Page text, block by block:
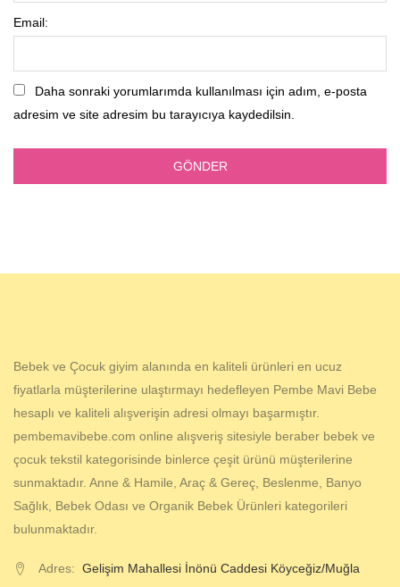
Email:
Daha sonraki yorumlarımda kullanılması için adım, e-posta
adresim ve site adresim bu tarayıcıya kaydedilsin.
Bebek ve Çocuk giyim alanında en kaliteli ürünleri en ucuz
fiyatlarla müşterilerine ulaştırmayı hedefleyen Pembe Mavi Bebe
hesaplı ve kaliteli alışverişin adresi olmayı başarmıştır.
pembemavibebe.com online alışveriş sitesiyle beraber bebek ve
çocuk tekstil kategorisinde binlerce çeşit ürünü müşterilerine
sunmaktadır. Anne & Hamile, Araç & Gereç, Beslenme, Banyo
Sağlık, Bebek Odası ve Organik Bebek Ürünleri kategorileri
bulunmaktadır.
Adres: Gelişim Mahallesi İnönü Caddesi Köyceğiz/Muğla